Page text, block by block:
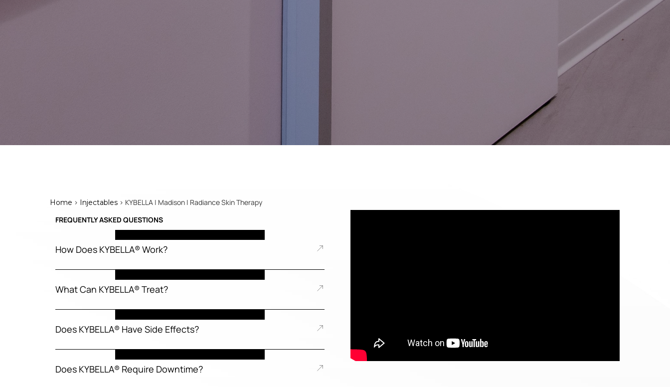
Home > Injectables > KYBELLA | Madison | Radiance Skin Therapy
FREQUENTLY ASKED QUESTIONS
How Does KYBELLA® Work?
What Can KYBELLA® Treat?
Does KYBELLA® Have Side Effects?
Does KYBELLA® Require Downtime?